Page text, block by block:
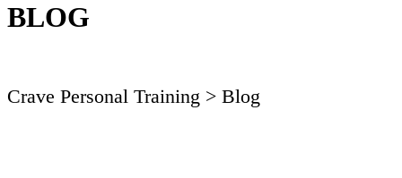
BLOG
Crave Personal Training > Blog